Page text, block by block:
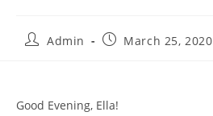
PostAdmin
PostMarch 25, 2020
Good Evening, Ella!